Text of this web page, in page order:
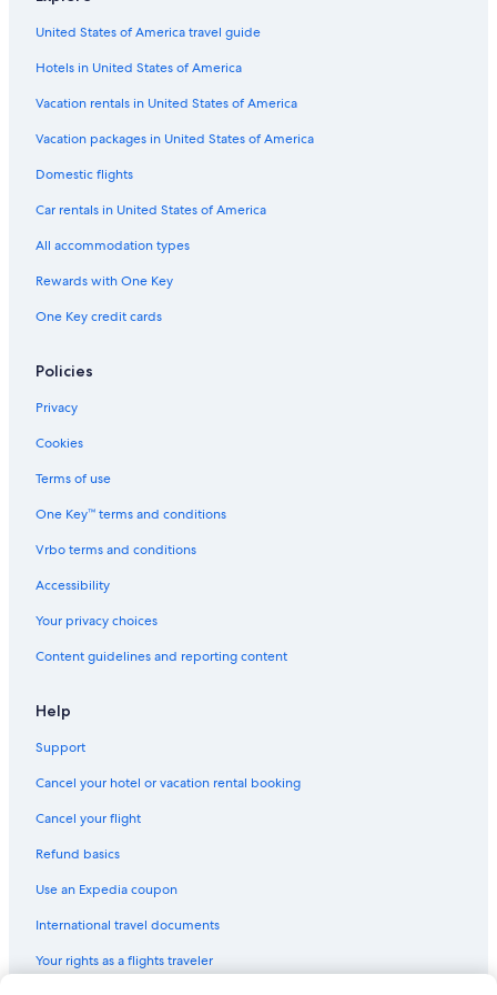
Cheap Hotels in St. Thomas
Melia Hotels in St. Thomas
Hotels with Restaurants in St. Thomas
Pet-Friendly Hotels in St. Thomas
Cottages in Charlotte Amalie
Golf Hotels in St. Thomas
Cabin Rentals in St. Thomas
Hotels with Bars in St. Thomas
Apartments in Charlotte Amalie
Hotels with Balconies in St. Thomas
Hotels & Resorts for Couples in St. Thomas
Family Hotels in St. Thomas
Extended Stay Hotels in St. Thomas
Hotels with Waterslides in St. Thomas
Hotels with a Swim-up Bar in St. Thomas
Romantic Hotels in St. Thomas
Boutique Hotels in St. Thomas
United States of America travel guide
Hotels in United States of America
Vacation rentals in United States of America
Vacation packages in United States of America
Domestic flights
Car rentals in United States of America
All accommodation types
Rewards with One Key
One Key credit cards
Policies
Privacy
Cookies
Terms of use
One Key™ terms and conditions
Vrbo terms and conditions
Accessibility
Your privacy choices
Content guidelines and reporting content
Help
Support
Cancel your hotel or vacation rental booking
Cancel your flight
Refund basics
Use an Expedia coupon
International travel documents
Your rights as a flights traveler